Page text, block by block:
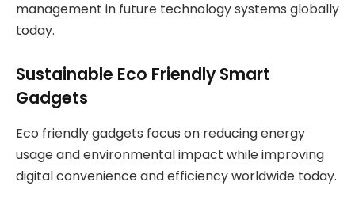
management in future technology systems globally
today.
Sustainable Eco Friendly Smart
Gadgets
Eco friendly gadgets focus on reducing energy
usage and environmental impact while improving
digital convenience and efficiency worldwide today.